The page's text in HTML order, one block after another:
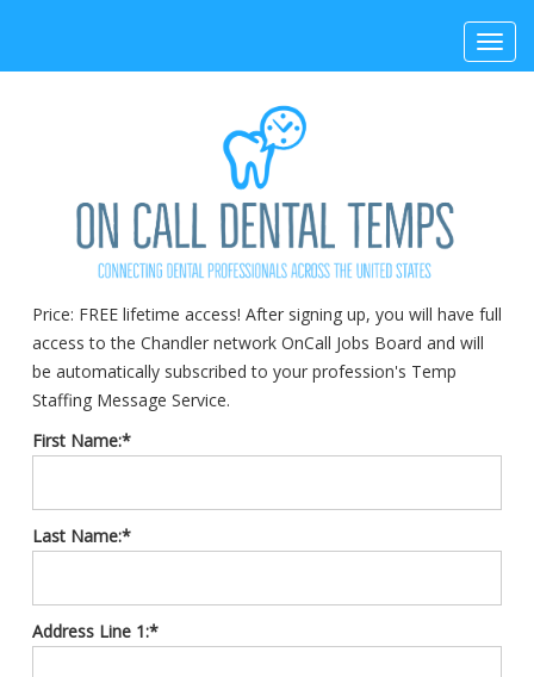
Price: FREE lifetime access! After signing up, you will have full
access to the Chandler network OnCall Jobs Board and will
be automatically subscribed to your profession's Temp
Staffing Message Service.
First Name:*
Last Name:*
Address Line 1:*